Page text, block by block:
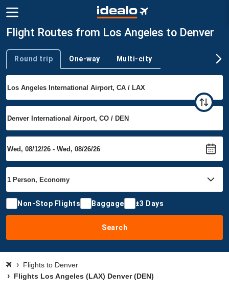
Flight Routes from Los Angeles to Denver
Trip type
Round trip One-way Multi-city
Non-Stop Flights Baggage ±3 Days
Search
Flights to Denver
Flights Los Angeles (LAX) Denver (DEN)